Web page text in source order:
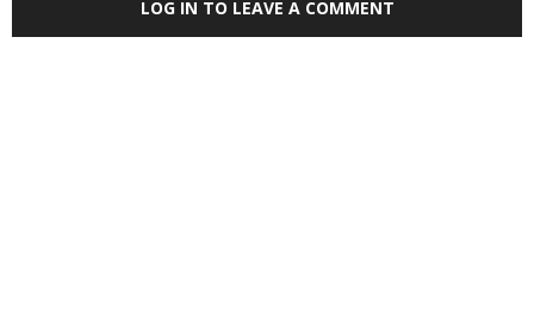
LOG IN TO LEAVE A COMMENT